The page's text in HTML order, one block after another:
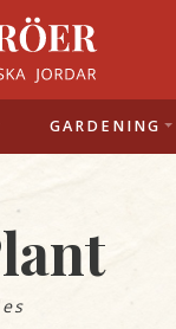
GARDENING